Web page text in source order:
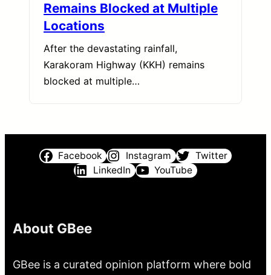
Remains Blocked at Multiple
Locations
After the devastating rainfall,
Karakoram Highway (KKH) remains
blocked at multiple…
Facebook Instagram
Twitter
LinkedIn
YouTube
About GBee
GBee is a curated opinion platform where bold